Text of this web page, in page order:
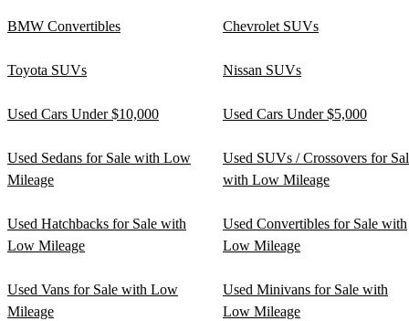
BMW Convertibles Chevrolet SUVs
Toyota SUVs Nissan SUVs
Used Cars Under $10,000 Used Cars Under $5,000
Used Sedans for Sale with Low
Mileage
Used SUVs / Crossovers for
with Low Mileage
Used Hatchbacks for Sale with
Low Mileage
Used Convertibles for Sale with
Low Mileage
Used Vans for Sale with Low
Mileage
Used Minivans for Sale with
Low Mileage